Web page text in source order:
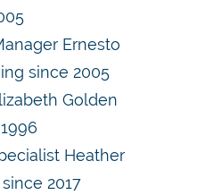
Ernesto
since 2005
Golden
Heather
2017